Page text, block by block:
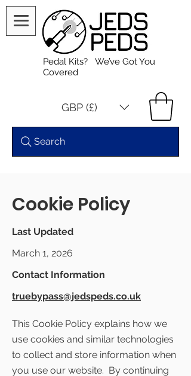
Pedal Kits? We’ve Got You
Covered
GBP (£)
Search
Cookie Policy
Last Updated
March 1, 2026
Contact Information
truebypass@jedspeds.co.uk
This Cookie Policy explains how we
use cookies and similar technologies
to collect and store information when
you use our website. By continuing